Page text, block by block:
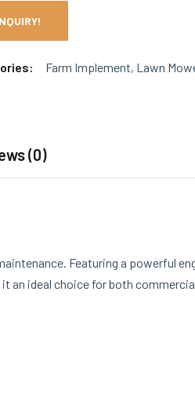
Farm Implement, Lawn
(0)
Featuring a powerful
an ideal choice for both